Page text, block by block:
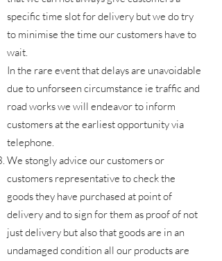
specific time slot for delivery but we do try
to minimise the time our customers have to
wait.
In the rare event that delays are unavoidable
due to unforseen circumstance ie traffic and
road works we will endeavor to inform
customers at the earliest opportunity via
telephone.
We stongly advice our customers or
customers representative to check the
goods they have purchased at point of
delivery and to sign for them as proof of not
just delivery but also that goods are in an
undamaged condition all our products are